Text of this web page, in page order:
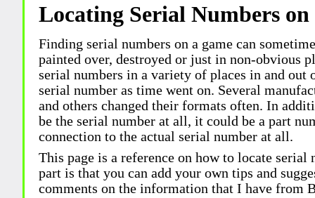
Locating Serial Numbers
Finding serial numbers on a game can
painted over, destroyed or just in non-obvious
serial numbers in a variety of places in and out
serial number as time went on. Several
and others changed their formats often. In
be the serial number at all, it could be a part
connection to the actual serial number at all.
This page is a reference on how to locate
part is that you can add your own tips and
comments on the information that I have